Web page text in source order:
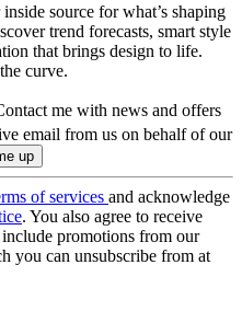
source for what’s shaping
trend forecasts, smart style
that brings design to life.
curve.
me with news and offers
email from us on behalf of our
of services and acknowledge
. You also agree to receive
promotions from our
you can unsubscribe from at